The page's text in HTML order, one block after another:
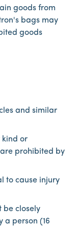
goods from
bags may
goods
and similar
kind or
prohibited by
to cause injury
be closely
a person (16